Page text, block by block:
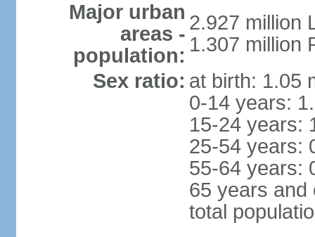
Major urban
areas -
population:
2.927 million
1.307 million
Sex ratio: at birth: 1.05
0-14 years:
15-24 years:
25-54 years:
55-64 years:
65 years and
total